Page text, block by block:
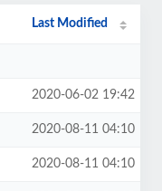
Last Modified
2020-06-02 19:42
2020-08-11 04:10
2020-08-11 04:10